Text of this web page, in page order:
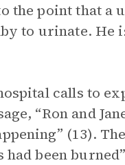
the point that a
to urinate. He
calls to
“Ron and
(13).
been